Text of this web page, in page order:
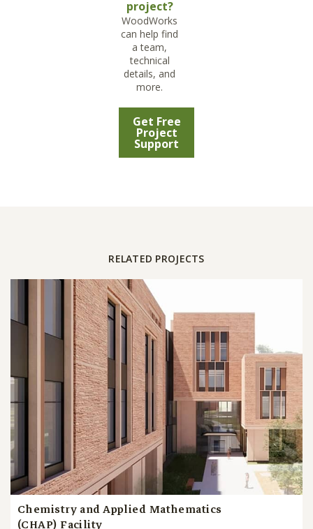
project?
WoodWorks
can help find
a team,
technical
details, and
more.
Get Free
Project
Support
RELATED PROJECTS
Chemistry and Applied Mathematics
(CHAP) Facility